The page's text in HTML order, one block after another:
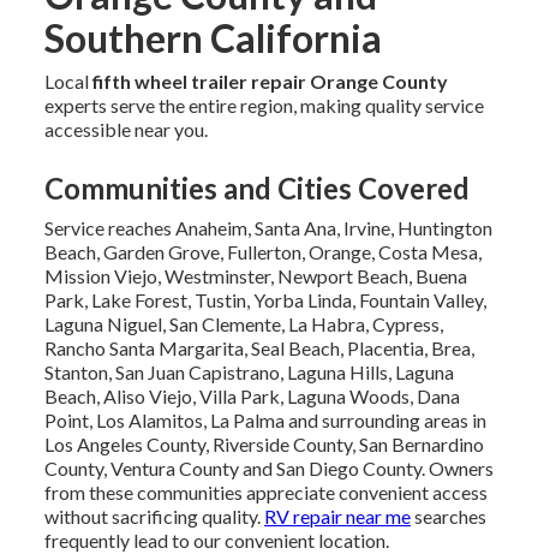
Southern California
Localfifth wheel trailer repair Orange County
experts serve the entire region, making quality service
accessible near you.
Communities and Cities Covered
Service reaches Anaheim, Santa Ana, Irvine, Huntington
Beach, Garden Grove, Fullerton, Orange, Costa Mesa,
Mission Viejo, Westminster, Newport Beach, Buena
Park, Lake Forest, Tustin, Yorba Linda, Fountain Valley,
Laguna Niguel, San Clemente, La Habra, Cypress,
Rancho Santa Margarita, Seal Beach, Placentia, Brea,
Stanton, San Juan Capistrano, Laguna Hills, Laguna
Beach, Aliso Viejo, Villa Park, Laguna Woods, Dana
Point, Los Alamitos, La Palma and surrounding areas in
Los Angeles County, Riverside County, San Bernardino
County, Ventura County and San Diego County. Owners
from these communities appreciate convenient access
without sacrificing quality. RV repair near mesearches
frequently lead to our convenient location.